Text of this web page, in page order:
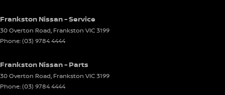
Electric Seat - Drivers with Memory
Engine - Stop Start System (When at idle)
Engine Immobiliser
Frankston Nissan - Service
30 Overton Road, Frankston VIC3199
Phone:(03) 9784 4444
Frankston Nissan - Parts
30 Overton Road, Frankston VIC3199
Phone:(03) 9784 4444